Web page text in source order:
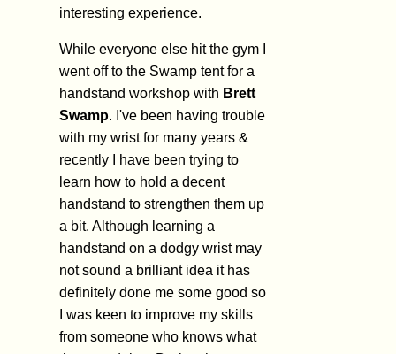
interesting experience.
While everyone else hit the gym I
went off to the Swamp tent for a
handstand workshop with Brett
Swamp. I've been having trouble
with my wrist for many years &
recently I have been trying to
learn how to hold a decent
handstand to strengthen them up
a bit. Although learning a
handstand on a dodgy wrist may
not sound a brilliant idea it has
definitely done me some good so
I was keen to improve my skills
from someone who knows what